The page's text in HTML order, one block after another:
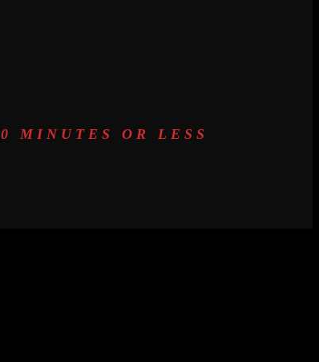
MINUTES OR LESS